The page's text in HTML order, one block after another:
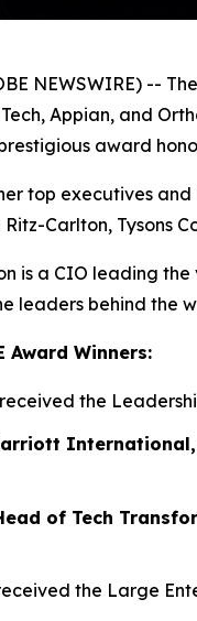
NEWSWIRE) --
Appian, and
award
top executives
Carlton, Tysons
is a CIO leading
leaders behind the
Award Winners:
received the
International,
of Tech
the Large